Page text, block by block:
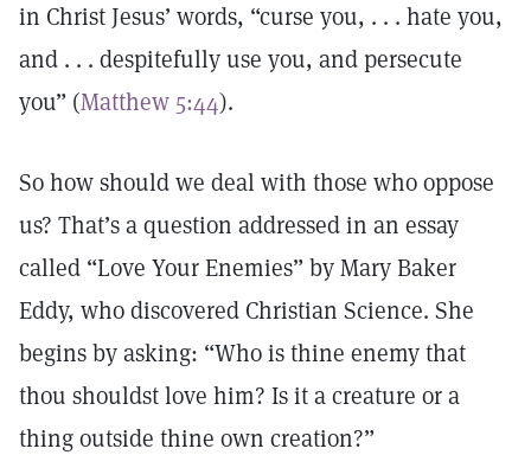
in Christ Jesus’ words, “curse you, . . . hate you,
and . . . despitefully use you, and persecute
you” (Matthew 5:44).
So how should we deal with those who oppose
us? That’s a question addressed in an essay
called “Love Your Enemies” by Mary Baker
Eddy, who discovered Christian Science. She
begins by asking: “Who is thine enemy that
thou shouldst love him? Is it a creature or a
thing outside thine own creation?”